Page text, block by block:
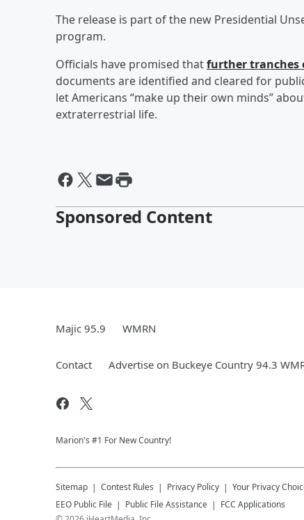
The release is part of the new Presidential
program.
Officials have promised thatfurther tranches
documents are identified and cleared for
let Americans “make up their own minds”
extraterrestrial life.
Sponsored Content
Majic 95.9 WMRN
Contact Advertise on Buckeye Country 94.3
Marion's #1 For New Country!
Sitemap Contest Rules Privacy Policy Your Privacy
EEO Public File
Public File Assistance
FCC Applications